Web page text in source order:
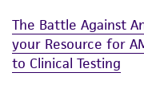
The Battle Against
your Resource for
to Clinical Testing